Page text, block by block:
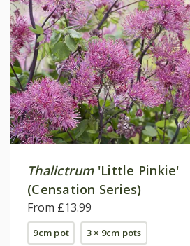
Thalictrum'Little Pinkie'
(Censation Series)
From £13.99
9cm pot 3 × 9cm pots